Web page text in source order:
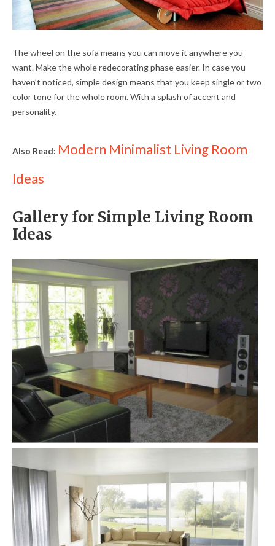
The wheel on the sofa means you can move it anywhere you
want. Make the whole redecorating phase easier. In case you
haven’t noticed, simple design means that you keep single or two
color tone for the whole room. With a splash of accent and
personality.
Also Read: Modern Minimalist Living Room
Ideas
Gallery for Simple Living Room
Ideas